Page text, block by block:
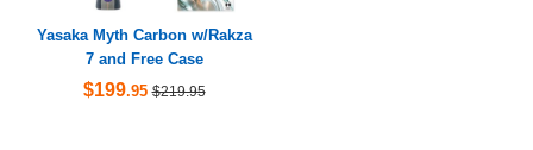
Yasaka Myth Carbon w/Rakza
7 and Free Case
$199.95 $219.95